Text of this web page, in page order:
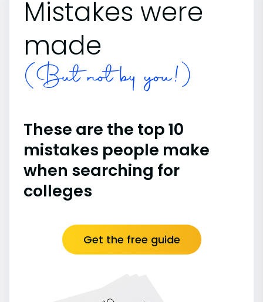
Mistakes were
made
(But not by you!)
These are the top 10
mistakes people make
when searching for
colleges
Get the free guide